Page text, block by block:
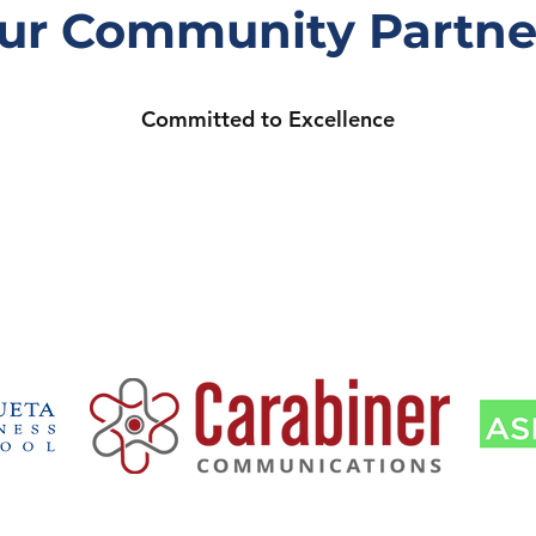
Community
Committed to Excellence